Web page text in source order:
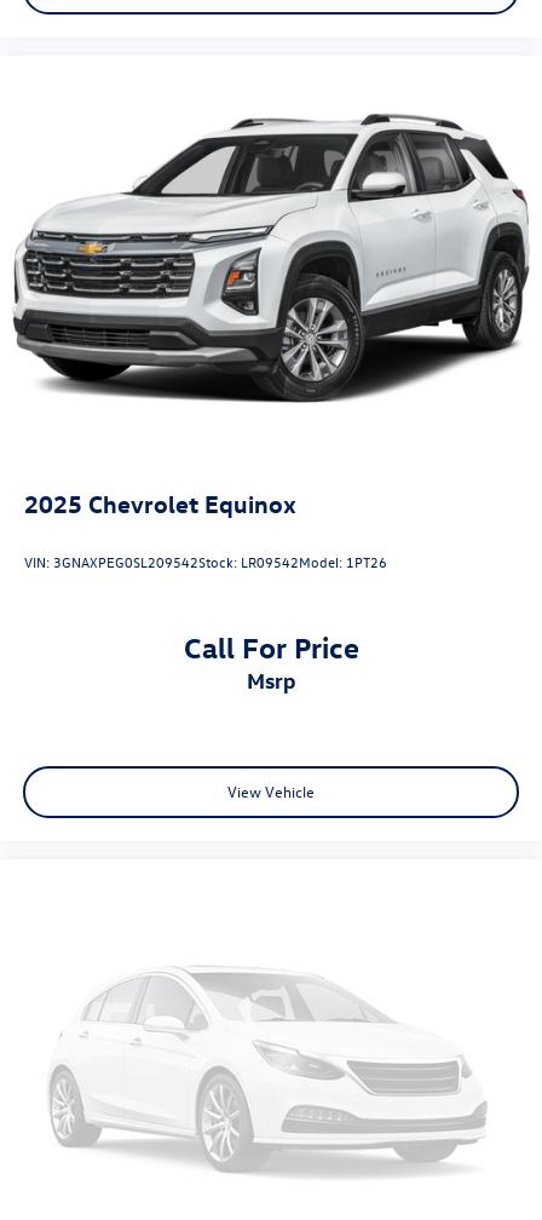
2025 Chevrolet Equinox
VIN:3GNAXPEG0SL209542Stock: LR09542Model: 1PT26
Call For Price
msrp
View Vehicle